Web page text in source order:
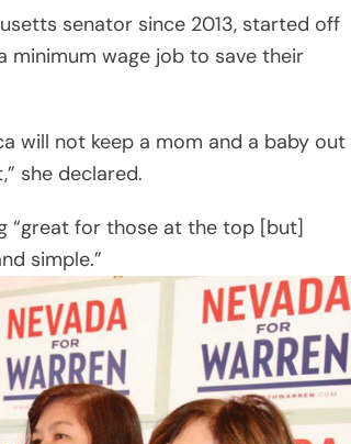
senator since 2013, started off
wage job to save their
will not keep a mom and a baby out
she declared.
“great for those at the top [but]
simple.”